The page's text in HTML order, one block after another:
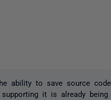
ability to save source
it is already being